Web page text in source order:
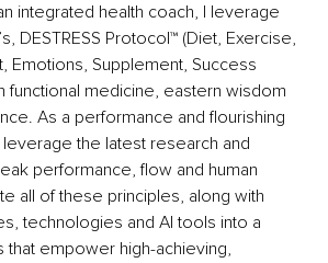
integrated health coach, I leverage
DESTRESS Protocol™ (Diet, Exercise,
Emotions, Supplement, Success
functional medicine, eastern wisdom
As a performance and flourishing
the latest research and
performance, flow and human
all of these principles, along with
technologies and AI tools into a
that empower high-achieving,